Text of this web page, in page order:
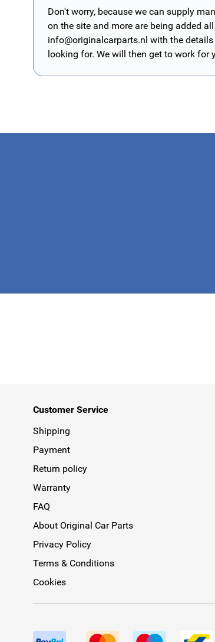
Don't worry, because we can supply
on the site and more are being added
info@originalcarparts.nl with the
looking for. We will then get to work for
Customer Service
Shipping
Payment
Return policy
Warranty
FAQ
About Original Car Parts
Privacy Policy
Terms & Conditions
Cookies